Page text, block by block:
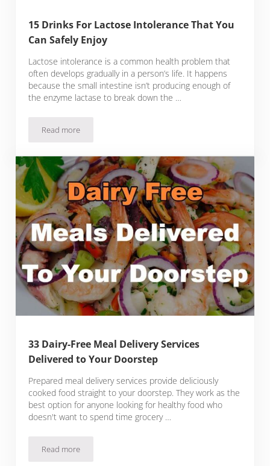
15 Drinks For Lactose Intolerance That You
Can Safely Enjoy
Lactose intolerance is a common health problem that
often develops gradually in a person’s life. It happens
because the small intestine isn’t producing enough of
the enzyme lactase to break down the …
Read more15 Drinks For Lactose Intolerance That You Can Safely Enjoy
33 Dairy-Free Meal Delivery Services
Delivered to Your Doorstep
Prepared meal delivery services provide deliciously
cooked food straight to your doorstep. They work as the
best option for anyone looking for healthy food who
doesn't want to spend time grocery …
Read more33 Dairy-Free Meal Delivery Services Delivered to Your